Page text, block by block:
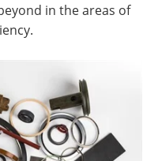
in the areas of